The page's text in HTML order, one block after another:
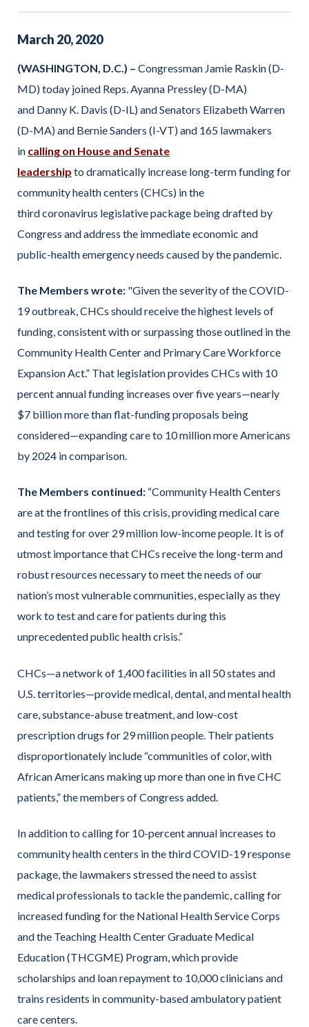
March 20,2020
(WASHINGTON, D.C.) – Congressman Jamie Raskin (D-
MD) today joined Reps. Ayanna Pressley (D-MA)
and Danny K. Davis (D-IL) and Senators Elizabeth Warren
(D-MA) and Bernie Sanders (I-VT) and 165 lawmakers
in calling on House and Senate
leadership to dramatically increase long-term funding for
community health centers (CHCs) in the
third coronavirus legislative package being drafted by
Congress and address the immediate economic and
public-health emergency needs caused by the pandemic.
The Members wrote: "Given the severity of the COVID-
19 outbreak, CHCs should receive the highest levels of
funding, consistent with or surpassing those outlined in the
Community Health Center and Primary Care Workforce
Expansion Act.” That legislation provides CHCs with 10
percent annual funding increases over five years—nearly
$7 billion more than flat-funding proposals being
considered—expanding care to 10 million more Americans
by 2024 in comparison.
The Members continued: “Community Health Centers
are at the frontlines of this crisis, providing medical care
and testing for over 29 million low-income people. It is of
utmost importance that CHCs receive the long-term and
robust resources necessary to meet the needs of our
nation’s most vulnerable communities, especially as they
work to test and care for patients during this
unprecedented public health crisis.”
CHCs—a network of 1,400 facilities in all 50 states and
U.S. territories—provide medical, dental, and mental health
care, substance-abuse treatment, and low-cost
prescription drugs for 29 million people. Their patients
disproportionately include “communities of color, with
African Americans making up more than one in five CHC
patients,” the members of Congress added.
In addition to calling for 10-percent annual increases to
community health centers in the third COVID-19 response
package, the lawmakers stressed the need to assist
medical professionals to tackle the pandemic, calling for
increased funding for the National Health Service Corps
and the Teaching Health Center Graduate Medical
Education (THCGME) Program, which provide
scholarships and loan repayment to 10,000 clinicians and
trains residents in community-based ambulatory patient
care centers.